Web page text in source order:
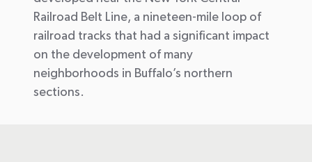
Railroad Belt Line, a nineteen-mile loop of
railroad tracks that had a significant impact
on the development of many
neighborhoods in Buffalo’s northern
sections.